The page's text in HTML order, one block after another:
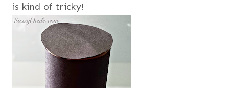
is kind of tricky!